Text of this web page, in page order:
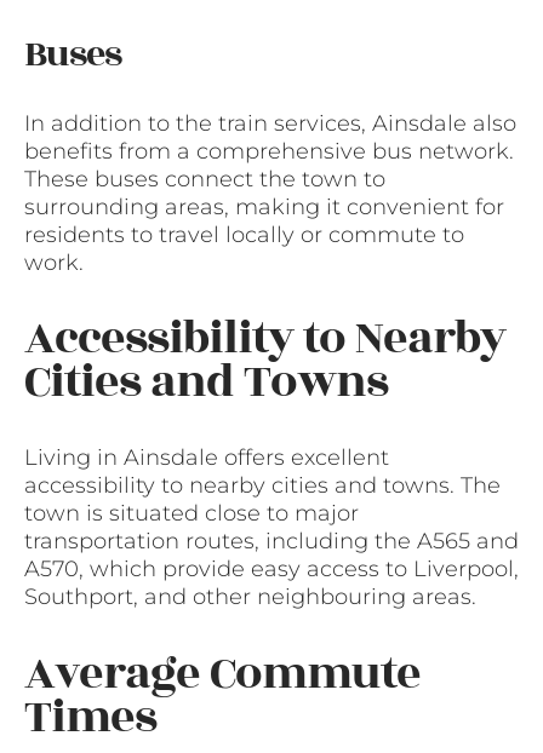
Buses
In addition to the train services, Ainsdale also
benefits from a comprehensive bus network.
These buses connect the town to
surrounding areas, making it convenient for
residents to travel locally or commute to
work.
Accessibility to Nearby
Cities and Towns
Living in Ainsdale offers excellent
accessibility to nearby cities and towns. The
town is situated close to major
transportation routes, including the A565 and
A570, which provide easy access to Liverpool,
Southport, and other neighbouring areas.
Average Commute
Times